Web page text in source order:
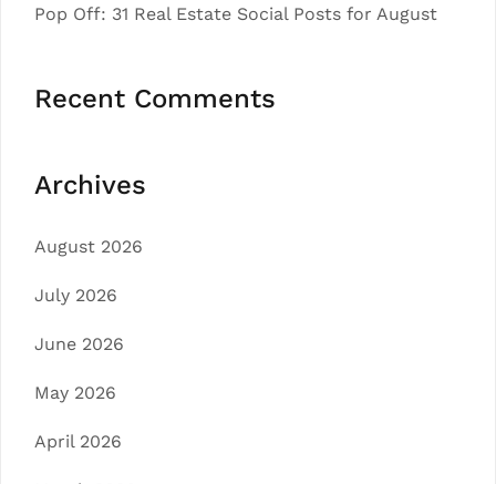
Pop Off: 31 Real Estate Social Posts for August
Recent Comments
Archives
August 2026
July 2026
June 2026
May 2026
April 2026